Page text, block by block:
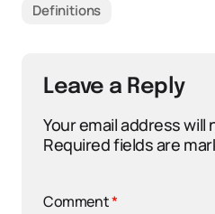
Definitions
Leave a Reply
Your email address will
Required fields are
Comment*